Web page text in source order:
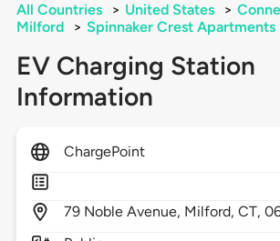
All Countries > United States >
Milford
> Spinnaker Crest Apartments
EV Charging Station
Information
ChargePoint
79 Noble Avenue, Milford,CT,